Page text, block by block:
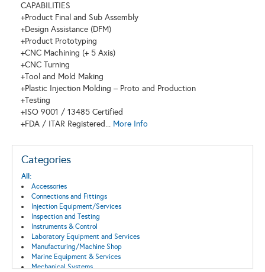
CAPABILITIES
+Product Final and Sub Assembly
+Design Assistance (DFM)
+Product Prototyping
+CNC Machining (+ 5 Axis)
+CNC Turning
+Tool and Mold Making
+Plastic Injection Molding – Proto and Production
+Testing
+ISO 9001 / 13485 Certified
+FDA / ITAR Registered... More Info
Categories
All:
Accessories
Connections and Fittings
Injection Equipment/Services
Inspection and Testing
Instruments & Control
Laboratory Equipment and Services
Manufacturing/Machine Shop
Marine Equipment & Services
Mechanical Systems